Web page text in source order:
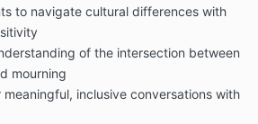
provided in this agreement or
a different standard, you
is not responsible for any
damage, or bodily injury,
the Program. To the maximum
under applicable law, Company
to navigate cultural differences with
of the intersection between
mourning
meaningful, inclusive conversations with